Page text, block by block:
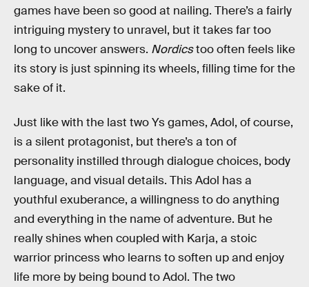
games have been so good at nailing. There’s a fairly
intriguing mystery to unravel, but it takes far too
long to uncover answers. Nordicstoo often feels like
its story is just spinning its wheels, filling time for the
sake of it.
Just like with the last two Ys games, Adol, of course,
is a silent protagonist, but there’s a ton of
personality instilled through dialogue choices, body
language, and visual details. This Adol has a
youthful exuberance, a willingness to do anything
and everything in the name of adventure. But he
really shines when coupled with Karja, a stoic
warrior princess who learns to soften up and enjoy
life more by being bound to Adol. The two